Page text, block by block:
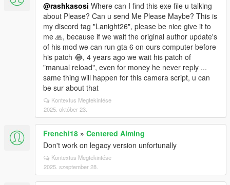
@rashkasosi Where can I find this exe file u talking
about Please? Can u send Me Please Maybe? This is
my discord tag "Lanight26", please be nice give it to
me 🙏, because if we wait the original author update's
of his mod we can run gta 6 on ours computer before
his patch 😂, 4 years ago we wait his patch of
"manual reload", even for money he never reply ...
same thing will happen for this camera script, u can
be sur about that
Kontextus Megtekintése
2025. október 23.
Frenchi18 » Centered Aiming
Don't work on legacy version unfortunally
Kontextus Megtekintése
2025. szeptember 28.